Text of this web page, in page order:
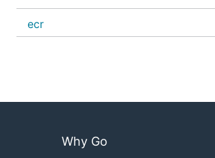
ecr
Why Go